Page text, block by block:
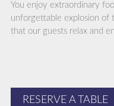
You enjoy extraordinary
unforgettable explosion of
that our guests relax and
RESERVE A TABLE